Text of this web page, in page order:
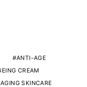
ANTI-AGE
CREAM
SKINCARE